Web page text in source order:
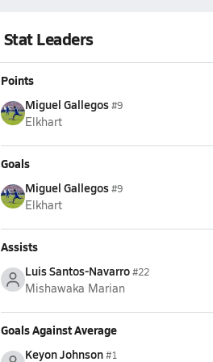
Stat Leaders
Points
Miguel Gallegos#9
Elkhart
Goals
Miguel Gallegos#9
Elkhart
Assists
Luis Santos-Navarro#22
Mishawaka Marian
Goals Against Average
Keyon Johnson#1